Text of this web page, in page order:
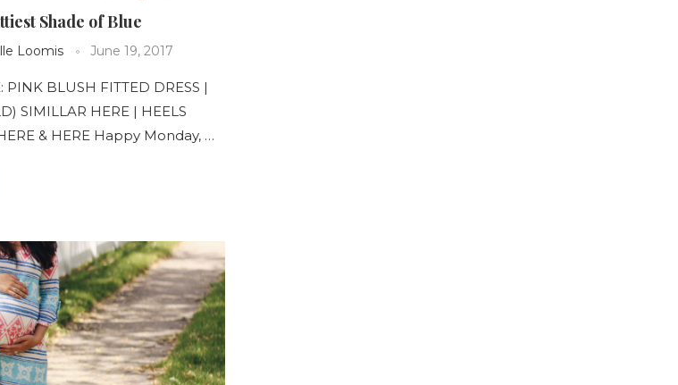
Shade of Blue
Loomis June 19, 2017
PINK BLUSH FITTED DRESS |
SIMILLAR HERE | HEELS
& HERE Happy Monday, …